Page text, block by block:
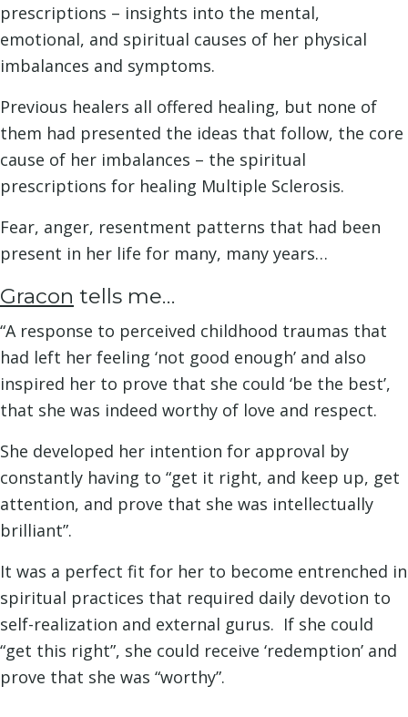
prescriptions – insights into the mental,
emotional, and spiritual causes of her physical
imbalances and symptoms.
Previous healers all offered healing, but none of
them had presented the ideas that follow, the core
cause of her imbalances – the spiritual
prescriptions for healing Multiple Sclerosis.
Fear, anger, resentment patterns that had been
present in her life for many, many years…
Gracon tells me…
“A response to perceived childhood traumas that
had left her feeling ‘not good enough’ and also
inspired her to prove that she could ‘be the best’,
that she was indeed worthy of love and respect.
She developed her intention for approval by
constantly having to “get it right, and keep up, get
attention, and prove that she was intellectually
brilliant”.
It was a perfect fit for her to become entrenched in
spiritual practices that required daily devotion to
self-realization and external gurus. If she could
“get this right”, she could receive ‘redemption’ and
prove that she was “worthy”.